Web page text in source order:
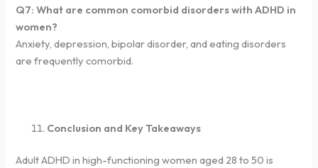
Q7: What are common comorbid disorders with ADHD in
women?
Anxiety, depression, bipolar disorder, and eating disorders
are frequently comorbid.
Conclusion and Key Takeaways
Adult ADHD in high-functioning women aged 28 to 50 is